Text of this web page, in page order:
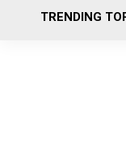
TRENDING